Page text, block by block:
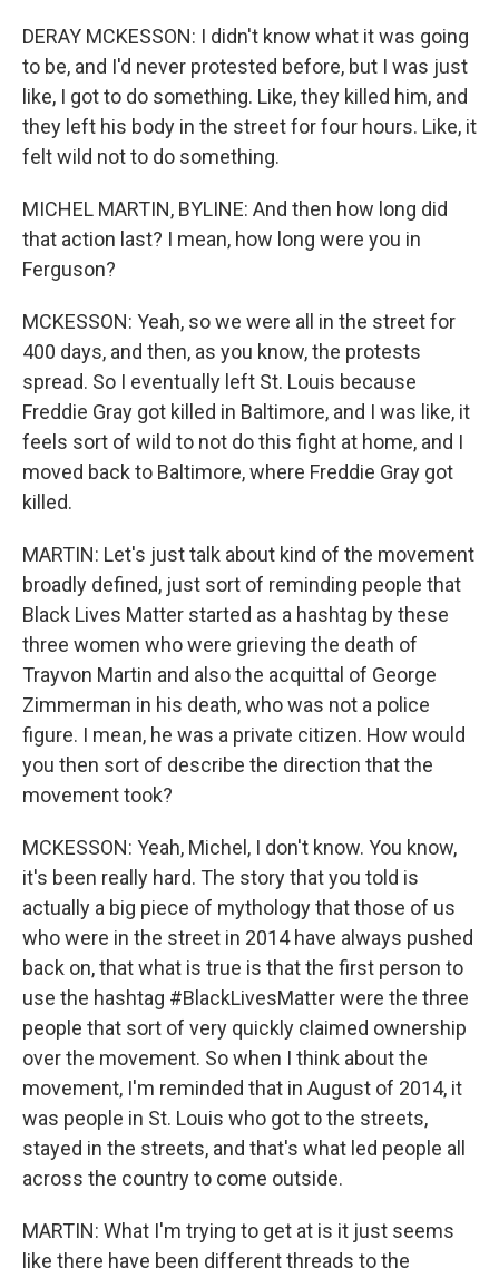
DERAY MCKESSON: I didn't know what it was going
to be, and I'd never protested before, but I was just
like, I got to do something. Like, they killed him, and
they left his body in the street for four hours. Like, it
felt wild not to do something.
MICHEL MARTIN, BYLINE: And then how long did
that action last? I mean, how long were you in
Ferguson?
MCKESSON: Yeah, so we were all in the street for
400 days, and then, as you know, the protests
spread. So I eventually left St. Louis because
Freddie Gray got killed in Baltimore, and I was like, it
feels sort of wild to not do this fight at home, and I
moved back to Baltimore, where Freddie Gray got
killed.
MARTIN: Let's just talk about kind of the movement
broadly defined, just sort of reminding people that
Black Lives Matter started as a hashtag by these
three women who were grieving the death of
Trayvon Martin and also the acquittal of George
Zimmerman in his death, who was not a police
figure. I mean, he was a private citizen. How would
you then sort of describe the direction that the
movement took?
MCKESSON: Yeah, Michel, I don't know. You know,
it's been really hard. The story that you told is
actually a big piece of mythology that those of us
who were in the street in 2014 have always pushed
back on, that what is true is that the first person to
use the hashtag #BlackLivesMatter were the three
people that sort of very quickly claimed ownership
over the movement. So when I think about the
movement, I'm reminded that in August of 2014, it
was people in St. Louis who got to the streets,
stayed in the streets, and that's what led people all
across the country to come outside.
MARTIN: What I'm trying to get at is it just seems
like there have been different threads to the